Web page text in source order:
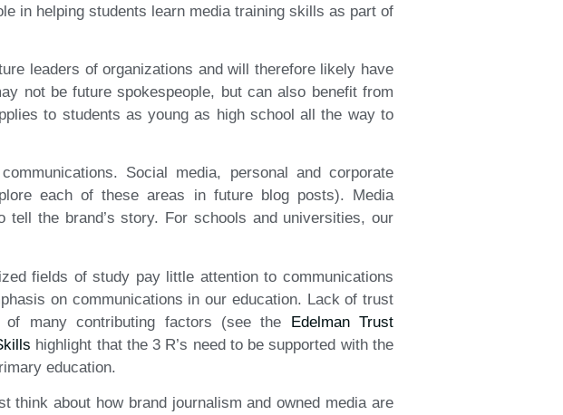
in helping students learn media training skills as part of
leaders of organizations and will therefore likely have
not be future spokespeople, but can also benefit from
to students as young as high school all the way to
Social media, personal and corporate
each of these areas in future blog posts). Media
tell the brand’s story. For schools and universities, our
fields of study pay little attention to communications
on communications in our education. Lack of trust
many contributing factors (see the Edelman Trust
highlight that the 3 R’s need to be supported with the
education.
about how brand journalism and owned media are